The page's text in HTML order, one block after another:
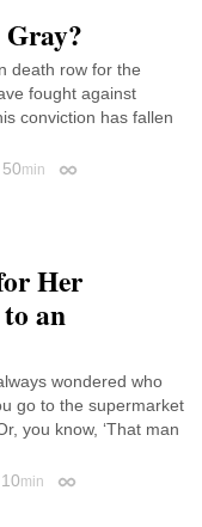
death row for the
fought against
conviction has fallen
50min Permalink
Her
an
wondered who
go to the supermarket
you know, ‘That man
10min Permalink